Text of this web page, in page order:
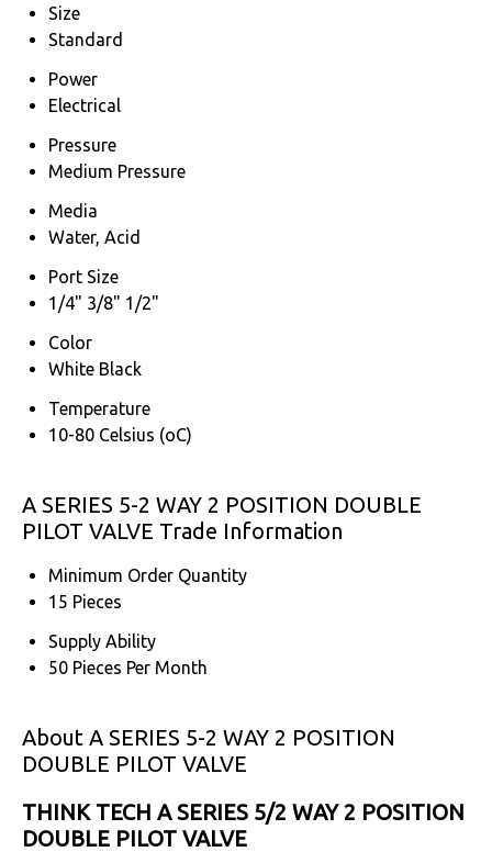
Size
Standard
Power
Electrical
Pressure
Medium Pressure
Media
Water, Acid
Port Size
1/4" 3/8" 1/2"
Color
White Black
Temperature
10-80 Celsius (oC)
A SERIES 5-2 WAY 2 POSITION DOUBLE
PILOT VALVE Trade Information
Minimum Order Quantity
15 Pieces
Supply Ability
50 Pieces Per Month
About A SERIES 5-2 WAY 2 POSITION
DOUBLE PILOT VALVE
THINK TECH A SERIES 5/2 WAY 2 POSITION
DOUBLE PILOT VALVE